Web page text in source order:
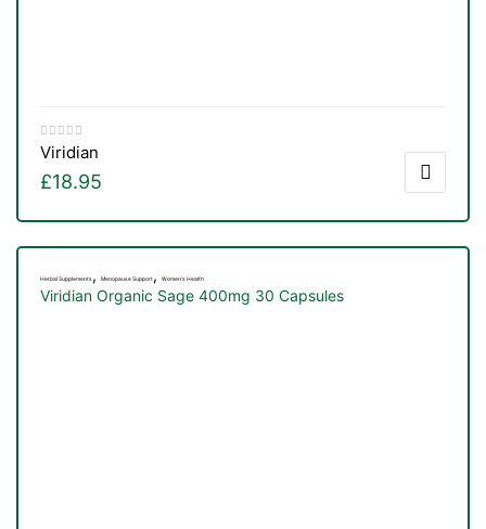
Viridian
£18.95
Herbal Supplements, Menopause Support, Women's Health
Viridian Organic Sage 400mg 30 Capsules